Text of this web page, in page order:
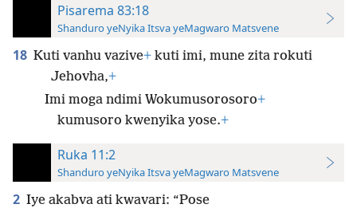
Pisarema 83:18
Shanduro yeNyika Itsva yeMagwaro Matsvene
18 Kuti vanhu vazive+ kuti imi, mune zita rokuti
Jehovha,+
Imi moga ndimi Wokumusorosoro+
kumusoro kwenyika yose.+
Ruka 11:2
Shanduro yeNyika Itsva yeMagwaro Matsvene
2 Iye akabva ati kwavari: “Pose